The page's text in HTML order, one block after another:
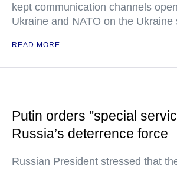
kept communication channels
Ukraine and NATO on the Ukraine
READ MORE
Putin orders "special
Russia’s deterrence force
Russian President stressed that